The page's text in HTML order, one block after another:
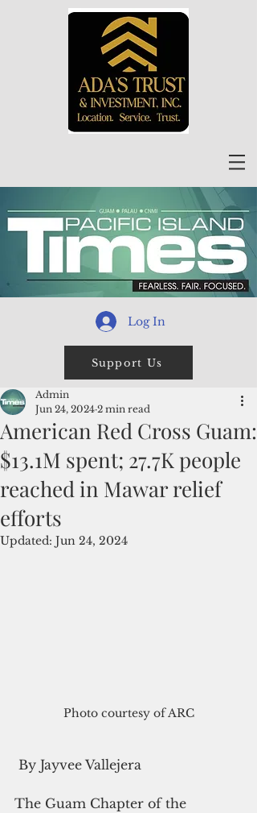
Log In
Support Us
American Red Cross Guam:
$13.1M spent; 27.7K people
reached in Mawar relief
efforts
Admin
Jun 24, 2024 2 min read
Updated: Jun 24, 2024
Photo courtesy of ARC
By Jayvee Vallejera
The Guam Chapter of the